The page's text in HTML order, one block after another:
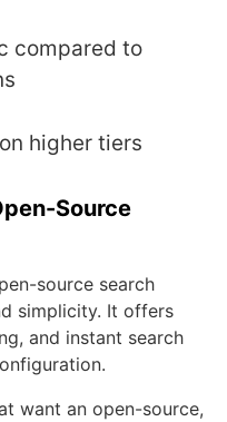
compared to
higher tiers
Source
source search
simplicity. It offers
and instant search
want an open-source,